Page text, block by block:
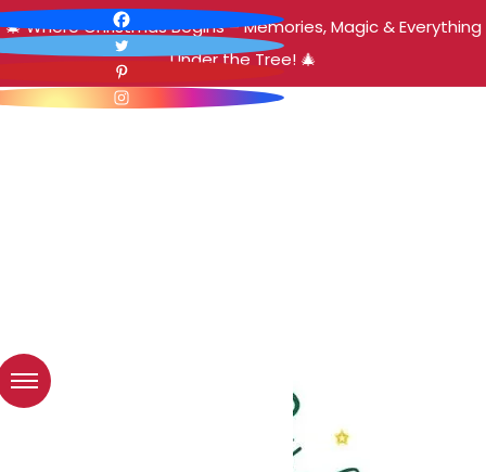
🎄 Where Christmas Begins – Memories, Magic & Everything
Under the Tree! 🎄